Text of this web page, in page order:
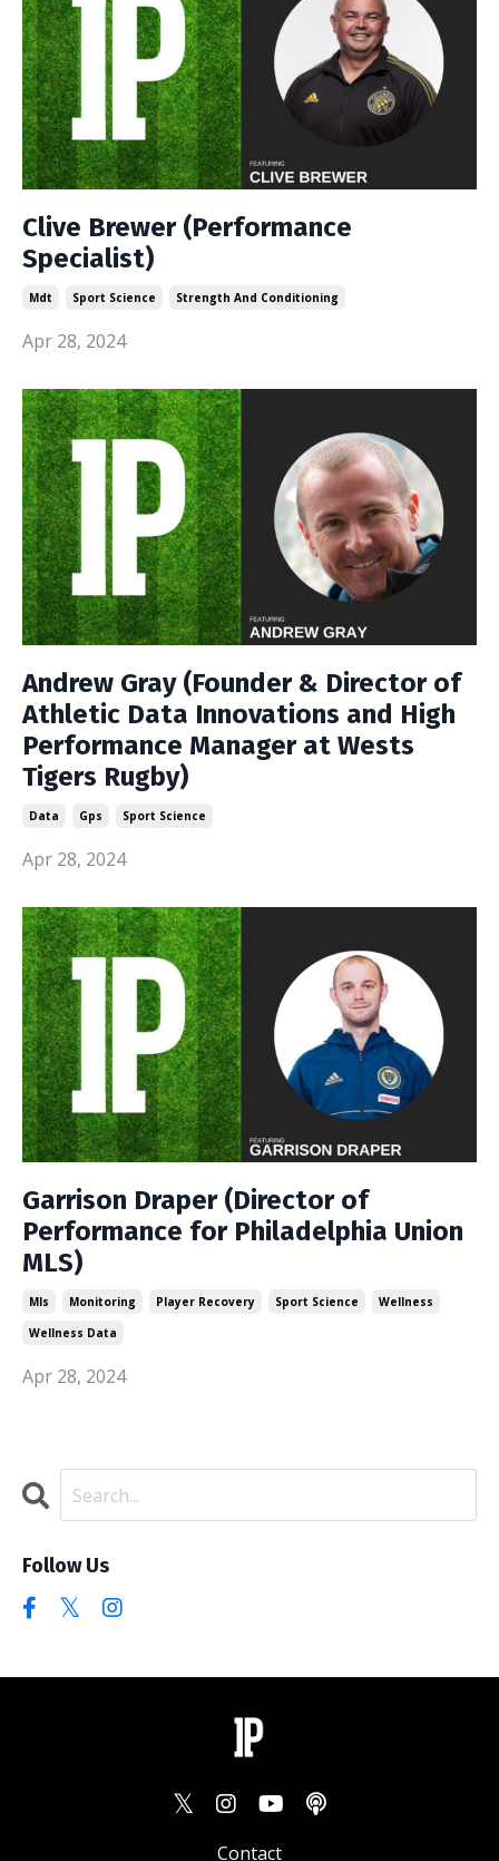
Clive Brewer (Performance
Specialist)
Mdt Sport Science Strength And Conditioning
Apr 28, 2024
Andrew Gray (Founder & Director of
Athletic Data Innovations and High
Performance Manager at Wests
Tigers Rugby)
Data Gps Sport Science
Apr 28, 2024
Garrison Draper (Director of
Performance for Philadelphia Union
MLS)
Mls Monitoring Player Recovery Sport Science
Wellness
Wellness Data
Apr 28, 2024
Follow Us
Contact